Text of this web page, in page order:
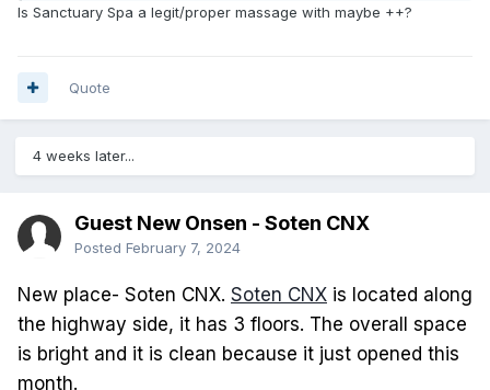
Is Sanctuary Spa a legit/proper massage with maybe ++?
Quote
4 weeks later...
Guest New Onsen - Soten CNX
Posted February 7, 2024
New place- Soten CNX. Soten CNX is located along
the highway side, it has 3 floors. The overall space
is bright and it is clean because it just opened this
month.